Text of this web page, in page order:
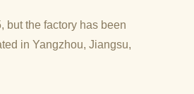
but the factory has been
in Yangzhou, Jiangsu,